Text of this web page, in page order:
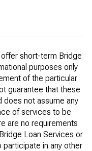
short-term Bridge
purposes only
of the particular
guarantee that these
does not assume any
of services to be
are no requirements
Loan Services or
in any other